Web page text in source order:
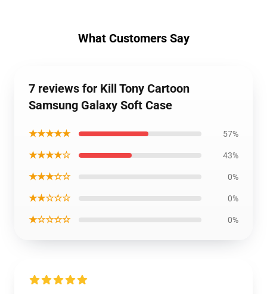
What Customers Say
7 reviews for Kill Tony Cartoon
Samsung Galaxy Soft Case
★★★★★ 57%
★★★★☆ 43%
★★★☆☆ 0%
★★☆☆☆ 0%
★☆☆☆☆ 0%